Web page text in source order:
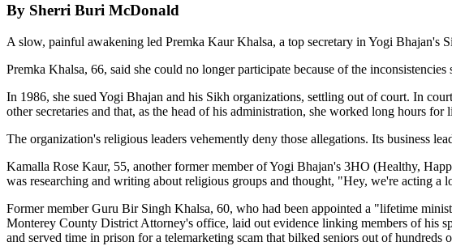
By Sherri Buri McDonald
A slow, painful awakening led Premka Kaur Khalsa, a top secretary in Yogi Bhajan's
Premka Khalsa, 66, said she could no longer participate because of the
In 1986, she sued Yogi Bhajan and his Sikh organizations, settling out of court. In
other secretaries and that, as the head of his administration, she worked long hours for
The organization's religious leaders vehemently deny those allegations. Its business
Kamalla Rose Kaur, 55, another former member of Yogi Bhajan's 3HO (Healthy,
was researching and writing about religious groups and thought, "Hey, we're acting a
Former member Guru Bir Singh Khalsa, 60, who had been appointed a "lifetime
Monterey County District Attorney's office, laid out evidence linking members of his
and served time in prison for a telemarketing scam that bilked seniors out of hundreds